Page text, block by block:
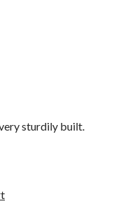
sturdily built.